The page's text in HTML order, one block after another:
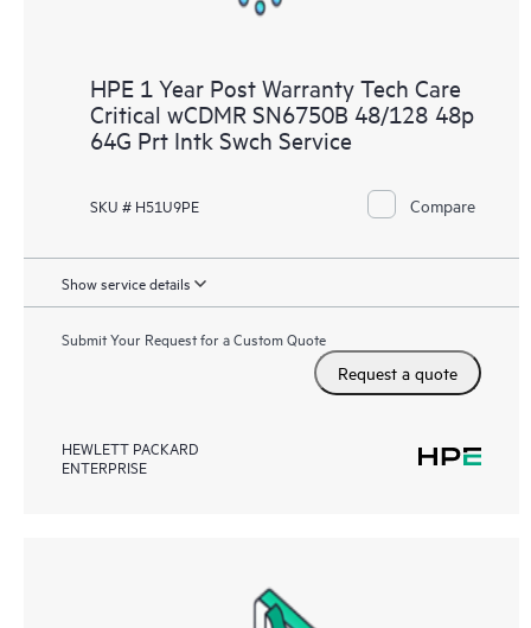
HPE 1 Year Post Warranty Tech Care
Critical wCDMR SN6750B 48/128 48p
64G Prt Intk Swch Service
SKU # H51U9PE Compare
Show service details
Submit Your Request for a Custom Quote
Request a quote
HEWLETT PACKARD
ENTERPRISE